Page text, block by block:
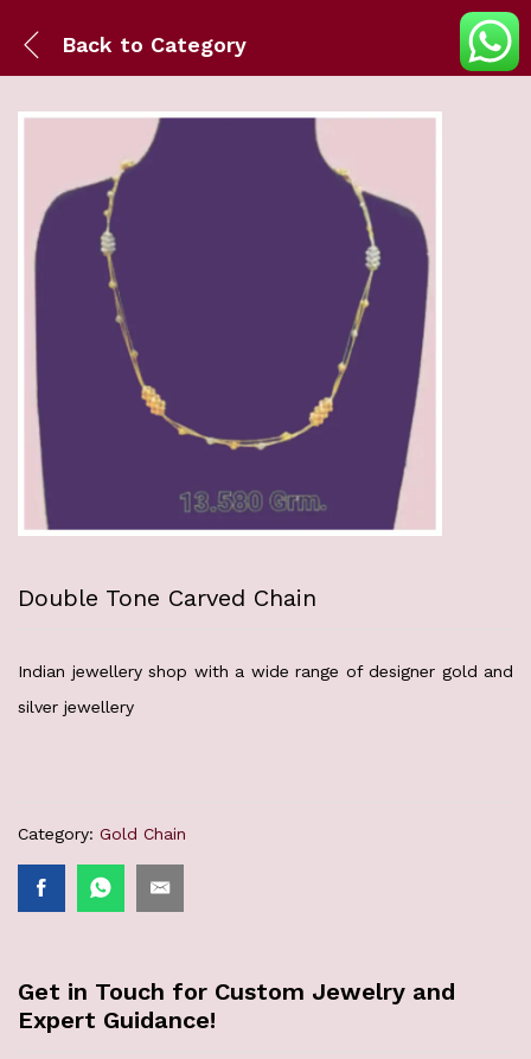
Back to Category
Double Tone Carved Chain
Indian jewellery shop with a wide range of designer gold and
silver jewellery
Category: Gold Chain
Get in Touch for Custom Jewelry and
Expert Guidance!